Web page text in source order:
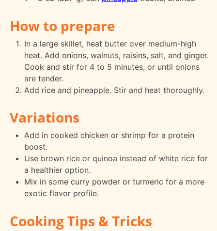
How to prepare
In a large skillet, heat butter over medium-high
heat. Add onions, walnuts, raisins, salt, and ginger.
Cook and stir for 4 to 5 minutes, or until onions
are tender.
Add rice and pineapple. Stir and heat thoroughly.
Variations
Add in cooked chicken or shrimp for a protein
boost.
Use brown rice or quinoa instead of white rice for
a healthier option.
Mix in some curry powder or turmeric for a more
exotic flavor profile.
Cooking Tips & Tricks